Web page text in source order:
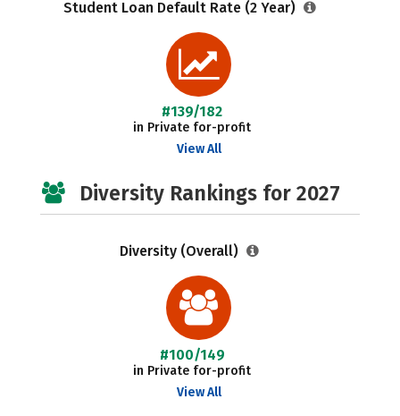
Student Loan Default Rate (2 Year)
#139/182
in Private for-profit
View All
Diversity Rankings for 2027
Diversity (Overall)
#100/149
in Private for-profit
View All